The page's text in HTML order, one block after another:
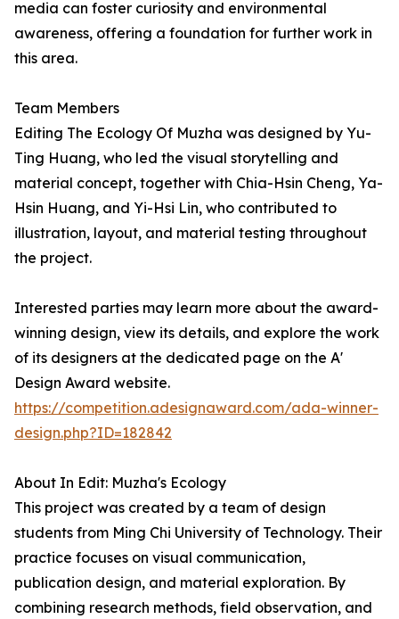
media can foster curiosity and environmental
awareness, offering a foundation for further work in
this area.
Team Members
Editing The Ecology Of Muzha was designed by Yu-
Ting Huang, who led the visual storytelling and
material concept, together with Chia-Hsin Cheng, Ya-
Hsin Huang, and Yi-Hsi Lin, who contributed to
illustration, layout, and material testing throughout
the project.
Interested parties may learn more about the award-
winning design, view its details, and explore the work
of its designers at the dedicated page on the A'
Design Award website.
https://competition.adesignaward.com/ada-winner-
design.php?ID=182842
About In Edit: Muzha's Ecology
This project was created by a team of design
students from Ming Chi University of Technology. Their
practice focuses on visual communication,
publication design, and material exploration. By
combining research methods, field observation, and